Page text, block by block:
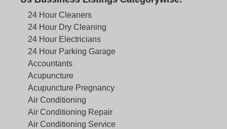
24 Hour Cleaners
24 Hour Dry Cleaning
24 Hour Electricians
24 Hour Parking Garage
Accountants
Acupuncture
Acupuncture Pregnancy
Air Conditioning
Air Conditioning Repair
Air Conditioning Service